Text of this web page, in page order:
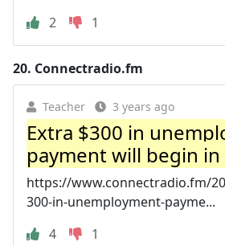
2
1
20. Connectradio.fm
Teacher 3 years ago
Extra $300 in
payment will begin in
https://www.connectradio.fm/
300-in-unemployment-payme...
4
1